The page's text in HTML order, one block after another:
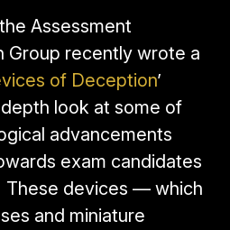
Assessment
Group recently wrote a
of Deception’
look at some of
advancements
exam candidates
These devices — which
and miniature